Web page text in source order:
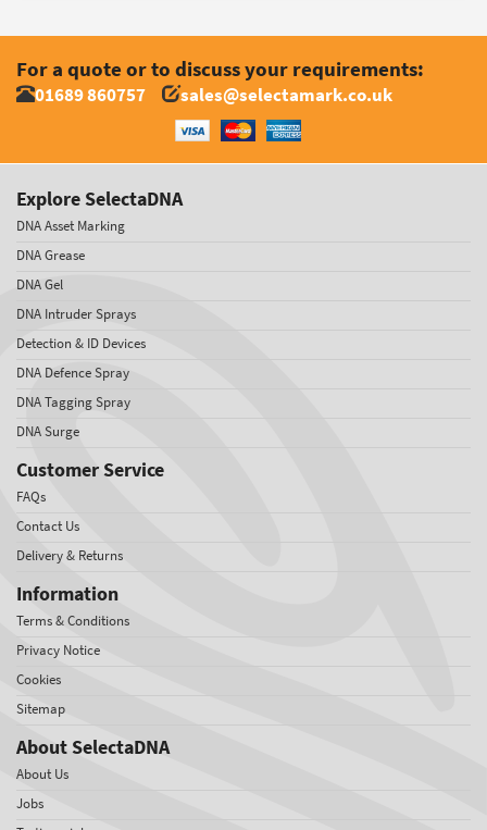
For a quote or to discuss your requirements:
01689 860757 sales@selectamark.co.uk
Explore SelectaDNA
DNA Asset Marking
DNA Grease
DNA Gel
DNA Intruder Sprays
Detection & ID Devices
DNA Defence Spray
DNA Tagging Spray
DNA Surge
Customer Service
FAQs
Contact Us
Delivery & Returns
Information
Terms & Conditions
Privacy Notice
Cookies
Sitemap
About SelectaDNA
About Us
Jobs